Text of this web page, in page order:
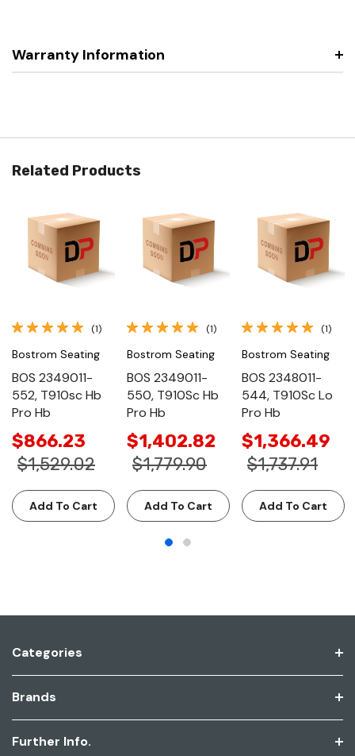
Warranty Information
Related Products
(1)
Bostrom Seating
BOS 2349011-
552, T910sc Hb
Pro Hb
$866.23
$1,529.02
Add To Cart
(1)
Bostrom Seating
BOS 2349011-
550, T910Sc Hb
Pro Hb
$1,402.82
$1,779.90
Add To Cart
(1)
Bostrom Seating
BOS 2348011-
544, T910Sc Lo
Pro Hb
$1,366.49
$1,737.91
Add To Cart
Categories
Brands
Further Info.